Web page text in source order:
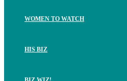
WOMEN TO WATCH
HIS BIZ